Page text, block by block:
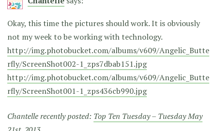
Okay, this time the pictures should work. It is obviously
not my week to be working with technology.
http://img.photobucket.com/albums/v609/Angelic_Butte
rfly/ScreenShot002-1_zps7dbab151.jpg
http://img.photobucket.com/albums/v609/Angelic_Butte
rfly/ScreenShot001-1_zps436cb990.jpg
Chantelle recently posted: Top Ten Tuesday – Tuesday May